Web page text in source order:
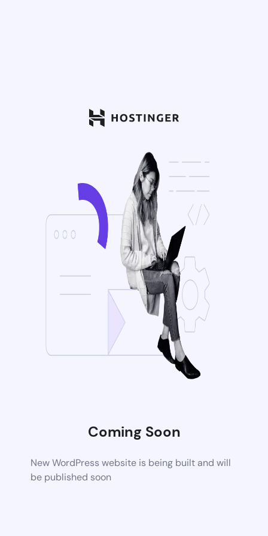
Coming Soon
New WordPress website is being built and will
be published soon